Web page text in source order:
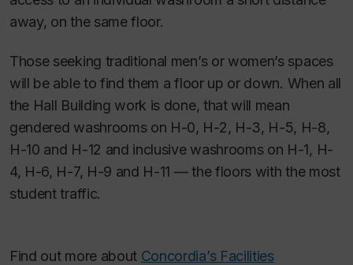
away, on the same floor.
Those seeking traditional men’s or women’s spaces
will be able to find them a floor up or down. When all
the Hall Building work is done, that will mean
gendered washrooms on H-0, H-2, H-3, H-5, H-8,
H-10 and H-12 and inclusive washrooms on H-1, H-
4, H-6, H-7, H-9 and H-11 — the floors with the most
student traffic.
Find out more about Concordia’s Facilities